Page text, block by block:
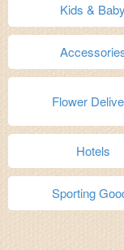
Kids & Baby
Flower
Hotels
Sporting